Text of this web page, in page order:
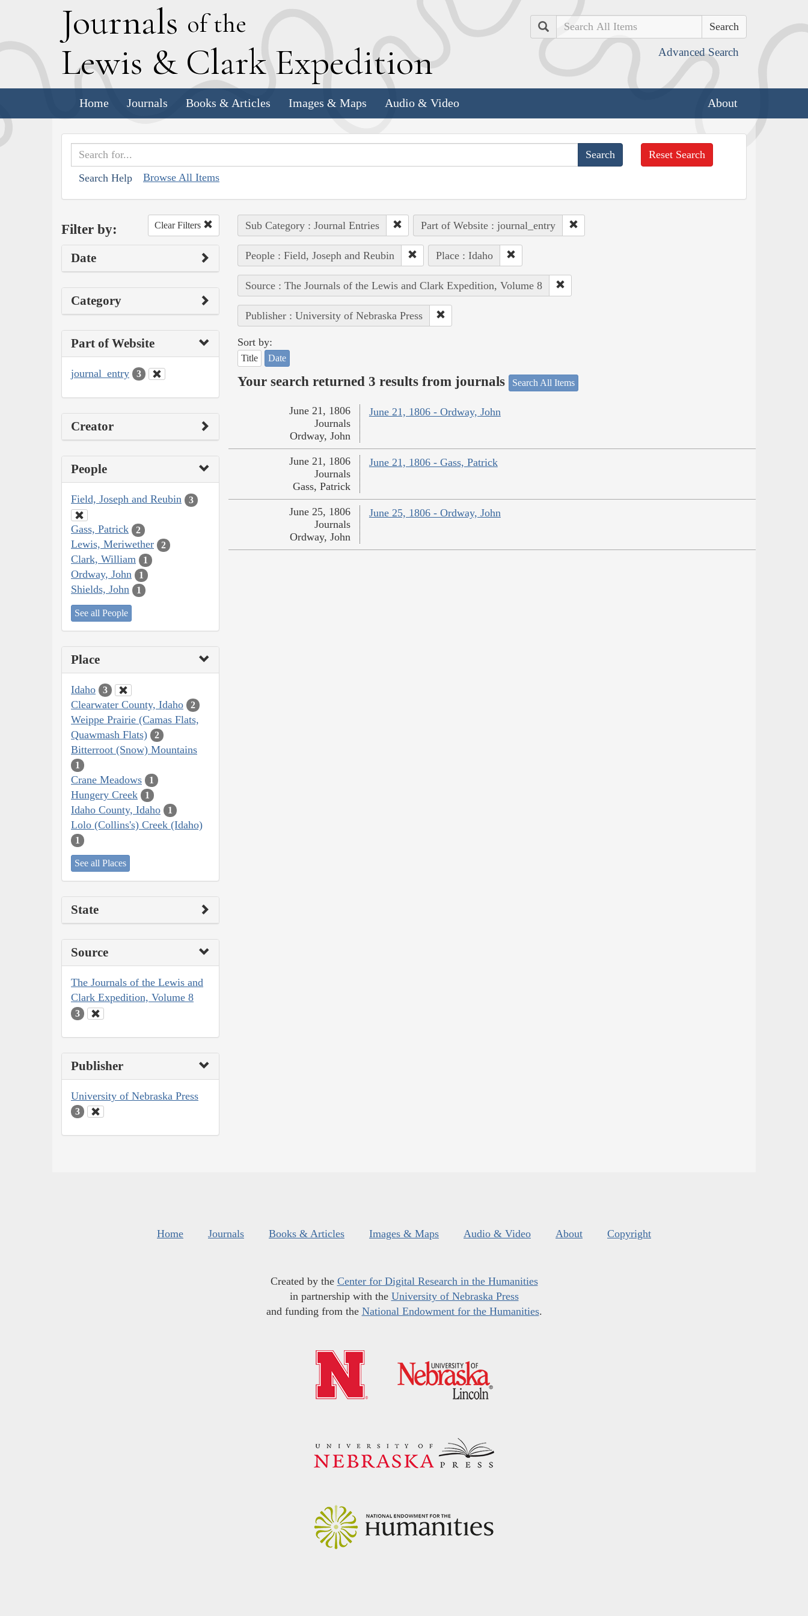
Journals of the
Lewis & Clark Expedition
Search
Advanced Search
Home Journals Books & Articles Images & Maps Audio & Video About
Search Help Browse All Items
Reset Search
Filter by: Clear Filters
Date
Category
Part of Website
journal_entry 3
Creator
People
Field, Joseph and Reubin 3
Gass, Patrick 2
Lewis, Meriwether 2
Clark, William 1
Ordway, John 1
Shields, John 1
See all People
Place
Idaho 3
Clearwater County, Idaho 2
Weippe Prairie (Camas Flats,
Quawmash Flats)
2
Bitterroot (Snow) Mountains
1
Crane Meadows 1
Hungery Creek 1
Idaho County, Idaho 1
Lolo (Collins's) Creek (Idaho)
1
See all Places
State
Source
The Journals of the Lewis and
Clark Expedition, Volume 8
3
Publisher
University of Nebraska Press
3
Sub Category : Journal Entries Part of Website : journal_entry
People : Field, Joseph and Reubin Place : Idaho
Source : The Journals of the Lewis and Clark Expedition, Volume 8
Publisher : University of Nebraska Press
Sort by:
Title Date
Your search returned 3 results from journals Search All Items
June 21, 1806 - Ordway, John
June 21, 1806
Journals
Ordway, John
June 21, 1806 - Gass, Patrick
June 21, 1806
Journals
Gass, Patrick
June 25, 1806 - Ordway, John
June 25, 1806
Journals
Ordway, John
Home Journals Books & Articles Images & Maps Audio & Video About Copyright
Created by the Center for Digital Research in the Humanities
in partnership with the University of Nebraska Press
and funding from the National Endowment for the Humanities.